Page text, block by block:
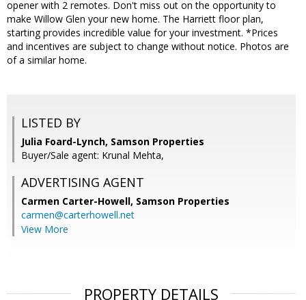
opener with 2 remotes. Don't miss out on the opportunity to
make Willow Glen your new home. The Harriett floor plan,
starting provides incredible value for your investment. *Prices
and incentives are subject to change without notice. Photos are
of a similar home.
LISTED BY
Julia Foard-Lynch, Samson Properties
Buyer/Sale agent: Krunal Mehta,
ADVERTISING AGENT
Carmen Carter-Howell, Samson Properties
carmen@carterhowell.net
View More
PROPERTY DETAILS